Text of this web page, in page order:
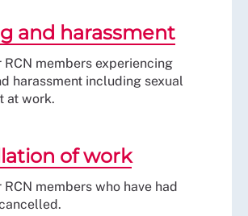
and harassment
members experiencing
harassment including sexual
at work.
of work
members who have had